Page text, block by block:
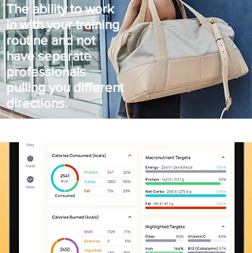
The ability to work
in with your training
routine and not
have seperate
professionals
pulling you different
directions.